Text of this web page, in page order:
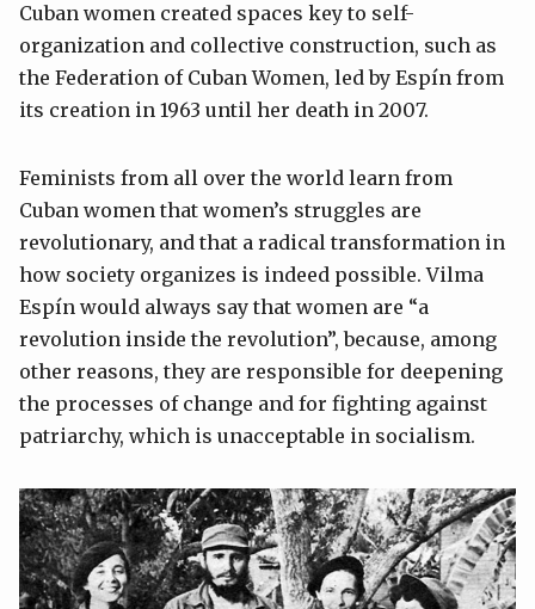
Cuban women created spaces key to self-
organization and collective construction, such as
the Federation of Cuban Women, led by Espín from
its creation in 1963 until her death in 2007.
Feminists from all over the world learn from
Cuban women that women’s struggles are
revolutionary, and that a radical transformation in
how society organizes is indeed possible. Vilma
Espín would always say that women are “a
revolution inside the revolution”, because, among
other reasons, they are responsible for deepening
the processes of change and for fighting against
patriarchy, which is unacceptable in socialism.